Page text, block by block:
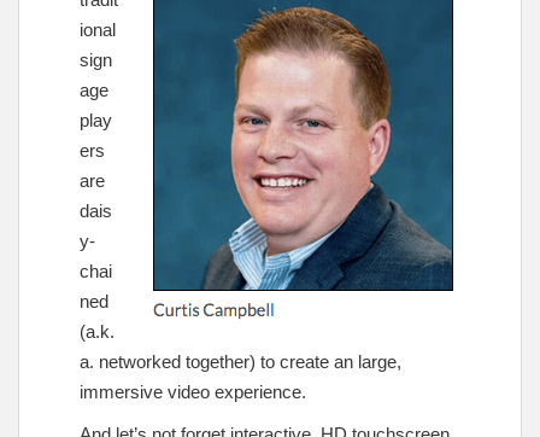
ional
sign
age
play
ers
are
dais
y-
chai
ned
(a.k.
a. networked together) to create an large,
immersive video experience.